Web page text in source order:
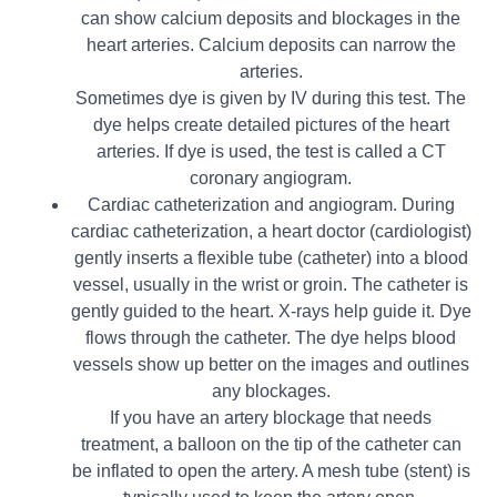
can show calcium deposits and blockages in the
heart arteries. Calcium deposits can narrow the
arteries.
Sometimes dye is given by IV during this test. The
dye helps create detailed pictures of the heart
arteries. If dye is used, the test is called a CT
coronary angiogram.
Cardiac catheterization and angiogram. During
cardiac catheterization, a heart doctor (cardiologist)
gently inserts a flexible tube (catheter) into a blood
vessel, usually in the wrist or groin. The catheter is
gently guided to the heart. X-rays help guide it. Dye
flows through the catheter. The dye helps blood
vessels show up better on the images and outlines
any blockages.
If you have an artery blockage that needs
treatment, a balloon on the tip of the catheter can
be inflated to open the artery. A mesh tube (stent) is